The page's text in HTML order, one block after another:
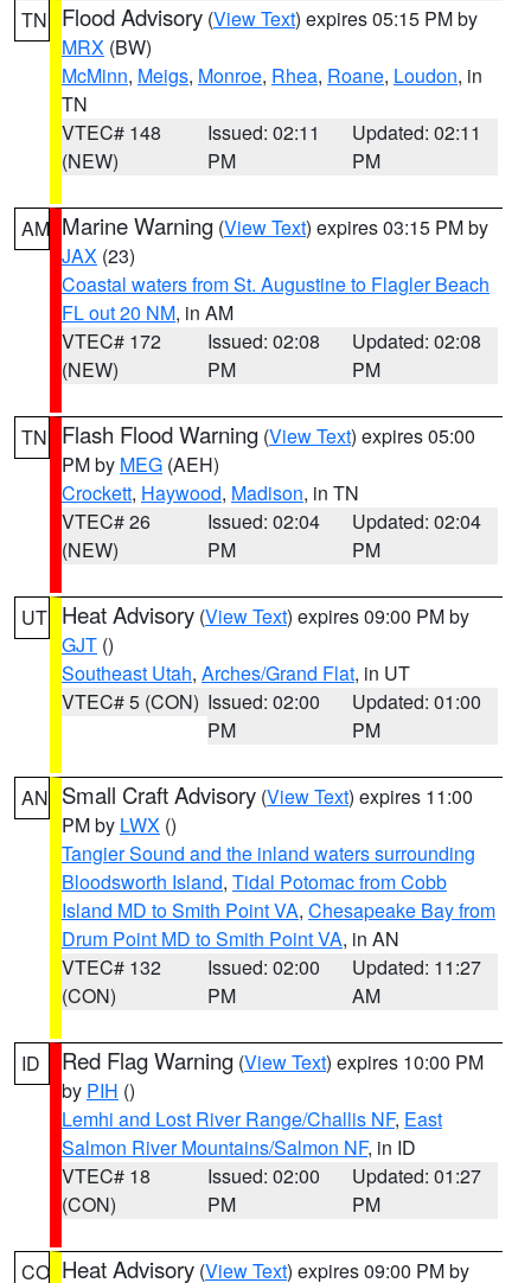
TN Flood Advisory (View Text) expires 05:15 PM by
MRX (BW)
McMinn, Meigs, Monroe, Rhea, Roane, Loudon, in
TN
VTEC# 148
(NEW)
Issued: 02:11
PM
Updated: 02:11
PM
AM Marine Warning (View Text) expires 03:15 PM by
JAX (23)
Coastal waters from St. Augustine to Flagler Beach
FL out 20 NM, in AM
VTEC# 172
(NEW)
Issued: 02:08
PM
Updated: 02:08
PM
TN Flash Flood Warning (View Text) expires 05:00
PM by MEG (AEH)
Crockett, Haywood, Madison, in TN
VTEC# 26
(NEW)
Issued: 02:04
PM
Updated: 02:04
PM
UT Heat Advisory (View Text) expires 09:00 PM by
GJT ()
Southeast Utah, Arches/Grand Flat, in UT
VTEC# 5 (CON) Issued: 02:00
PM
Updated: 01:00
PM
AN Small Craft Advisory (View Text) expires 11:00
PM by LWX ()
Tangier Sound and the inland waters surrounding
Bloodsworth Island, Tidal Potomac from Cobb
Island MD to Smith Point VA, Chesapeake Bay from
Drum Point MD to Smith Point VA, in AN
VTEC# 132
(CON)
Issued: 02:00
PM
Updated: 11:27
AM
ID Red Flag Warning (View Text) expires 10:00 PM
by PIH ()
Lemhi and Lost River Range/Challis NF, East
Salmon River Mountains/Salmon NF, in ID
VTEC# 18
(CON)
Issued: 02:00
PM
Updated: 01:27
PM
CO Heat Advisory (View Text) expires 09:00 PM by